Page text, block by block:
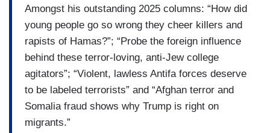
Amongst his outstanding 2025 columns: “How did
young people go so wrong they cheer killers and
rapists of Hamas?”; “Probe the foreign influence
behind these terror-loving, anti-Jew college
agitators”; “Violent, lawless Antifa forces deserve
to be labeled terrorists” and “Afghan terror and
Somalia fraud shows why Trump is right on
migrants.”